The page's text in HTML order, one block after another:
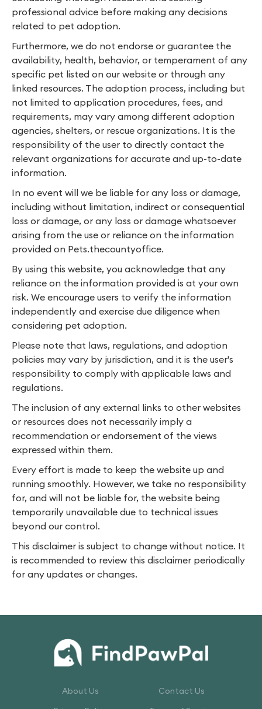
professional advice before making any decisions
related to pet adoption.
Furthermore, we do not endorse or guarantee the
availability, health, behavior, or temperament of any
specific pet listed on our website or through any
linked resources. The adoption process, including but
not limited to application procedures, fees, and
requirements, may vary among different adoption
agencies, shelters, or rescue organizations. It is the
responsibility of the user to directly contact the
relevant organizations for accurate and up-to-date
information.
In no event will we be liable for any loss or damage,
including without limitation, indirect or consequential
loss or damage, or any loss or damage whatsoever
arising from the use or reliance on the information
provided on Pets.thecountyoffice.
By using this website, you acknowledge that any
reliance on the information provided is at your own
risk. We encourage users to verify the information
independently and exercise due diligence when
considering pet adoption.
Please note that laws, regulations, and adoption
policies may vary by jurisdiction, and it is the user's
responsibility to comply with applicable laws and
regulations.
The inclusion of any external links to other websites
or resources does not necessarily imply a
recommendation or endorsement of the views
expressed within them.
Every effort is made to keep the website up and
running smoothly. However, we take no responsibility
for, and will not be liable for, the website being
temporarily unavailable due to technical issues
beyond our control.
This disclaimer is subject to change without notice. It
is recommended to review this disclaimer periodically
for any updates or changes.
About Us
Contact Us